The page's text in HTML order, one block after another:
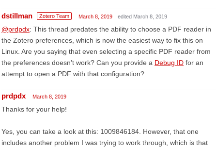
dstillman Zotero Team March 8, 2019 edited March 8, 2019
@prdpdx: This thread predates the ability to choose a PDF reader in
the Zotero preferences, which is now the easiest way to fix this on
Linux. Are you saying that even selecting a specific PDF reader from
the preferences doesn't work? Can you provide a Debug ID for an
attempt to open a PDF with that configuration?
prdpdx March 8, 2019
Thanks for your help!
Yes, you can take a look at this: 1009846184. However, that one
includes another problem I was trying to work through, which is that